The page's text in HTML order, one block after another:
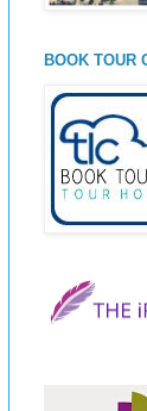
BOOK TOUR